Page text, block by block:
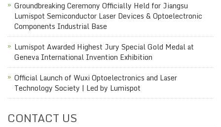
Groundbreaking Ceremony Officially Held for Jiangsu
Lumispot Semiconductor Laser Devices & Optoelectronic
Components Industrial Base
Lumispot Awarded Highest Jury Special Gold Medal at
Geneva International Invention Exhibition
Official Launch of Wuxi Optoelectronics and Laser
Technology Society | Led by Lumispot
CONTACT US